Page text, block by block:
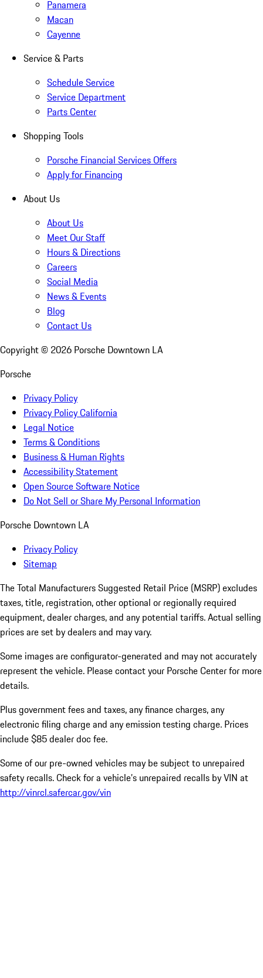
Panamera
Macan
Cayenne
Service & Parts
Schedule Service
Service Department
Parts Center
Shopping Tools
Porsche Financial Services Offers
Apply for Financing
About Us
About Us
Meet Our Staff
Hours & Directions
Careers
Social Media
News & Events
Blog
Contact Us
Copyright © 2026 Porsche Downtown LA
Porsche
Privacy Policy
Privacy Policy California
Legal Notice
Terms & Conditions
Business & Human Rights
Accessibility Statement
Open Source Software Notice
Do Not Sell or Share My Personal Information
Porsche Downtown LA
Privacy Policy
Sitemap
The Total Manufacturers Suggested Retail Price (MSRP) excludes
taxes, title, registration, other optional or regionally required
equipment, dealer charges, and any potential tariffs. Actual selling
prices are set by dealers and may vary.
Some images are configurator-generated and may not accurately
represent the vehicle. Please contact your Porsche Center for more
details.
Plus government fees and taxes, any finance charges, any
electronic filing charge and any emission testing charge. Prices
include $85 dealer doc fee.
Some of our pre-owned vehicles may be subject to unrepaired
safety recalls. Check for a vehicle’s unrepaired recalls by VIN at
http://vinrcl.safercar.gov/vin